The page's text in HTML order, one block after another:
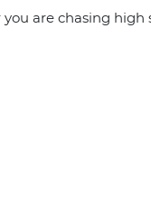
are chasing high